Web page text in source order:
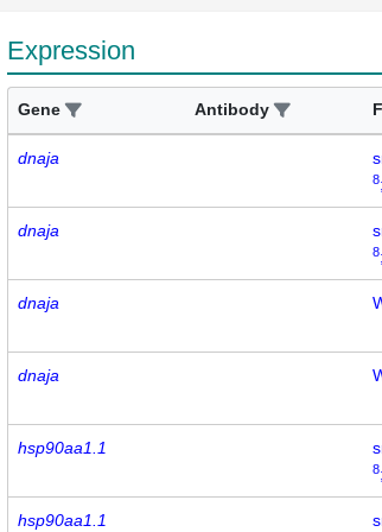
Expression
Gene Antibody
dnaja
8
dnaja
8
dnaja
dnaja
hsp90aa1.1
8
hsp90aa1.1